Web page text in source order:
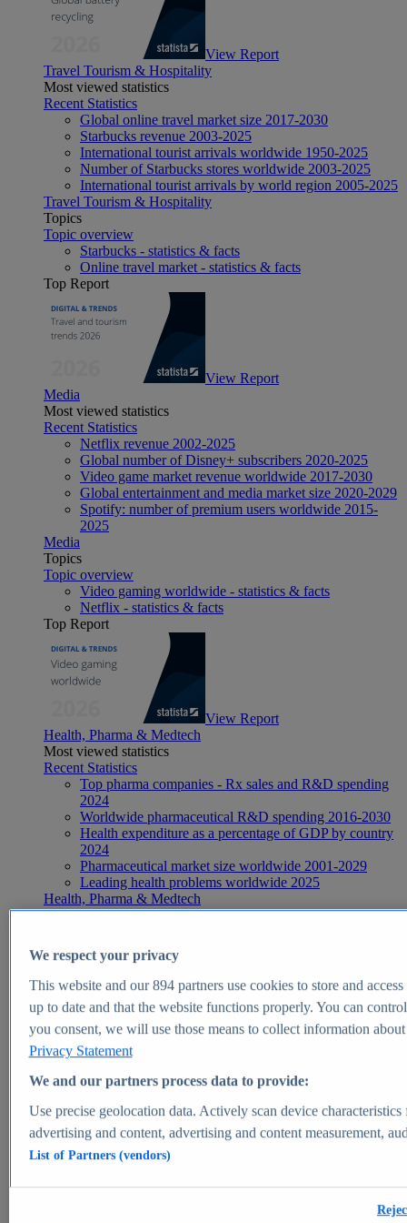
View Report
Travel Tourism & Hospitality
Most viewed statistics
Recent Statistics
Global online travel market size 2017-2030
Starbucks revenue 2003-2025
International tourist arrivals worldwide 1950-2025
Number of Starbucks stores worldwide 2003-2025
International tourist arrivals by world region 2005-2025
Travel Tourism & Hospitality
Topics
Topic overview
Starbucks - statistics & facts
Online travel market - statistics & facts
Top Report
View Report
Media
Most viewed statistics
Recent Statistics
Netflix revenue 2002-2025
Global number of Disney+ subscribers 2020-2025
Video game market revenue worldwide 2017-2030
Global entertainment and media market size 2020-2029
Spotify: number of premium users worldwide 2015-
2025
Media
Topics
Topic overview
Video gaming worldwide - statistics & facts
Netflix - statistics & facts
Top Report
View Report
Health, Pharma & Medtech
Most viewed statistics
Recent Statistics
Top pharma companies - Rx sales and R&D spending
2024
Worldwide pharmaceutical R&D spending 2016-2030
Health expenditure as a percentage of GDP by country
2024
Pharmaceutical market size worldwide 2001-2029
Leading health problems worldwide 2025
Health, Pharma & Medtech
Topics
Global pharmaceutical industry - statistics & facts
Digital health - statistics & facts
Top Report
View Report
Market Insights
Market forecast and expert KPIs for 1000+ markets in 190+
We respect your privacy
This website and our894partners use cookies to store and
up to date and that the website functions properly. You can
you consent, we will use those means to collect information
Privacy Statement
We and our partners process data to provide:
Use precise geolocation data. Actively scan device
advertising and content, advertising and content measurement,
List of Partners (vendors)